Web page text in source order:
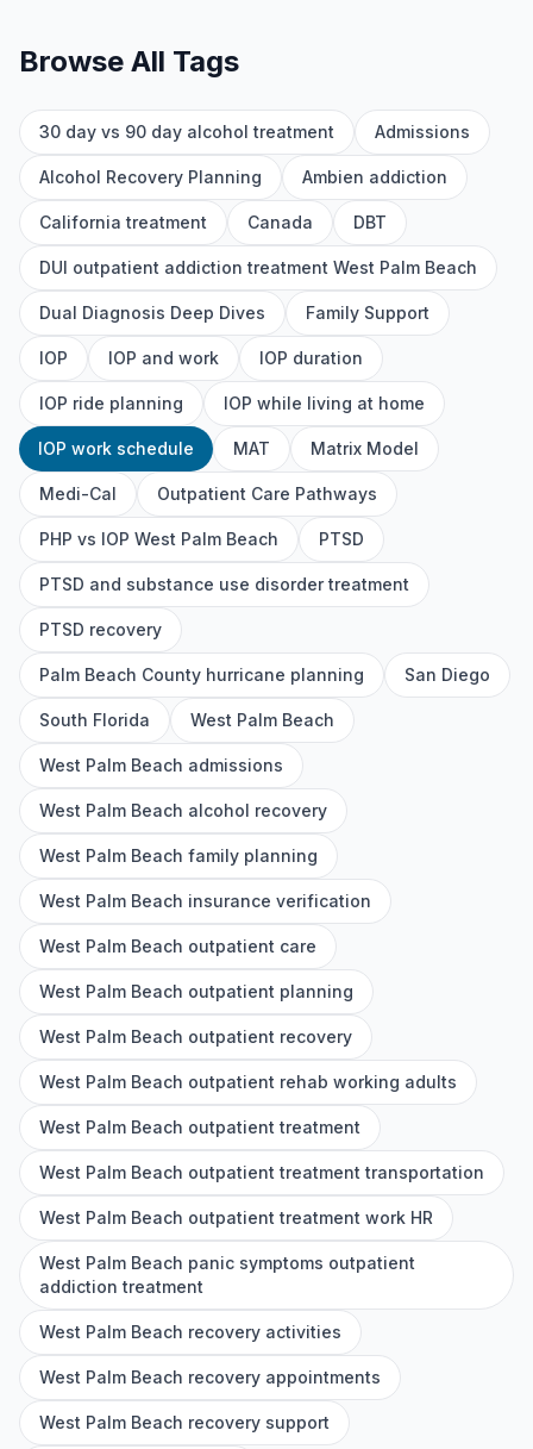
Browse All Tags
30 day vs 90 day alcohol treatment Admissions
Alcohol Recovery Planning Ambien addiction
California treatment Canada DBT
DUI outpatient addiction treatment West Palm Beach
Dual Diagnosis Deep Dives Family Support
IOP IOP and work IOP duration
IOP ride planning IOP while living at home
IOP work schedule MAT Matrix Model
Medi-Cal Outpatient Care Pathways
PHP vs IOP West Palm Beach PTSD
PTSD and substance use disorder treatment
PTSD recovery
Palm Beach County hurricane planning San Diego
South Florida West Palm Beach
West Palm Beach admissions
West Palm Beach alcohol recovery
West Palm Beach family planning
West Palm Beach insurance verification
West Palm Beach outpatient care
West Palm Beach outpatient planning
West Palm Beach outpatient recovery
West Palm Beach outpatient rehab working adults
West Palm Beach outpatient treatment
West Palm Beach outpatient treatment transportation
West Palm Beach outpatient treatment work HR
West Palm Beach panic symptoms outpatient
addiction treatment
West Palm Beach recovery activities
West Palm Beach recovery appointments
West Palm Beach recovery support